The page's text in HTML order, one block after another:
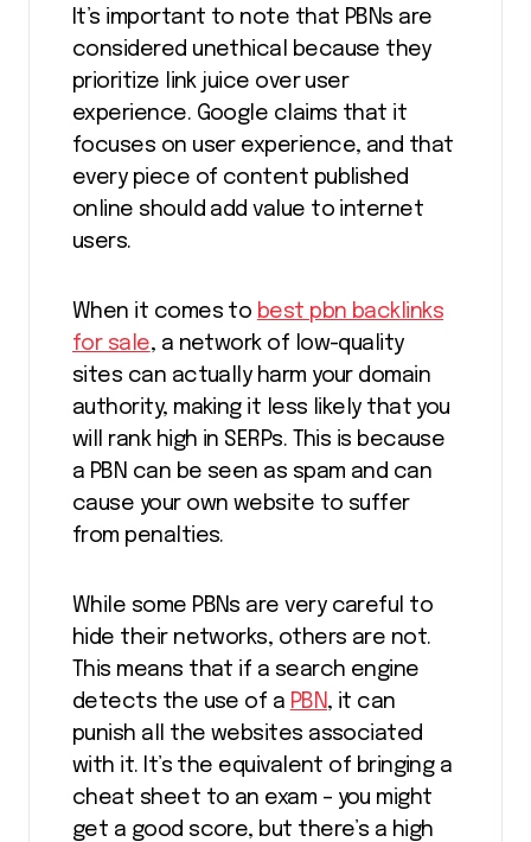
It’s important to note that PBNs are
considered unethical because they
prioritize link juice over user
experience. Google claims that it
focuses on user experience, and that
every piece of content published
online should add value to internet
users.
When it comes to best pbn backlinks
for sale, a network of low-quality
sites can actually harm your domain
authority, making it less likely that you
will rank high in SERPs. This is because
a PBN can be seen as spam and can
cause your own website to suffer
from penalties.
While some PBNs are very careful to
hide their networks, others are not.
This means that if a search engine
detects the use of a PBN, it can
punish all the websites associated
with it. It’s the equivalent of bringing a
cheat sheet to an exam – you might
get a good score, but there’s a high